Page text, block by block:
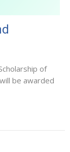
of
be awarded